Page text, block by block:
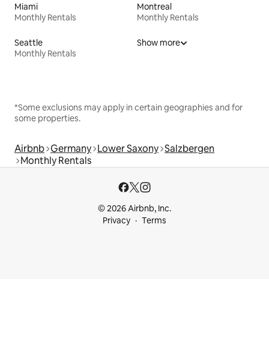
Miami
Monthly Rentals
Montreal
Monthly Rentals
Seattle
Monthly Rentals
Show more
*Some exclusions may apply in certain geographies and for
some properties.
Airbnb Germany Lower Saxony Salzbergen
Monthly Rentals
© 2026 Airbnb, Inc.
Privacy
Terms